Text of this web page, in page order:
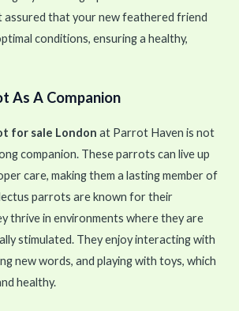
assured that your new feathered friend
conditions, ensuring a healthy,
As A Companion
for sale London at Parrot Haven is not
companion. These parrots can live up
care, making them a lasting member of
parrots are known for their
thrive in environments where they are
stimulated. They enjoy interacting with
new words, and playing with toys, which
healthy.